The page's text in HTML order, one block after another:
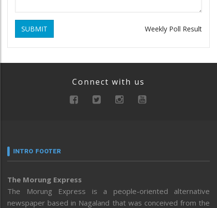
SUBMIT Weekly Poll Result
Connect with us
INTRO FOOTER
The Morung Express
The Morung Express is a people-oriented alternative
newspaper based in Nagaland that was conceived from the